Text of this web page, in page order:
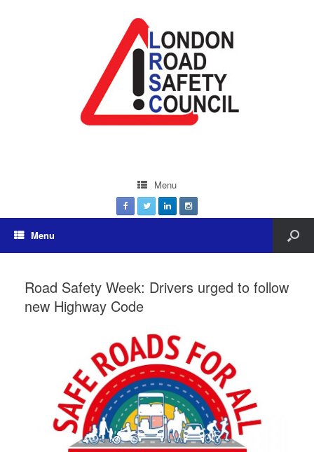
Menu
Menu
Road Safety Week: Drivers urged to follow
new Highway Code